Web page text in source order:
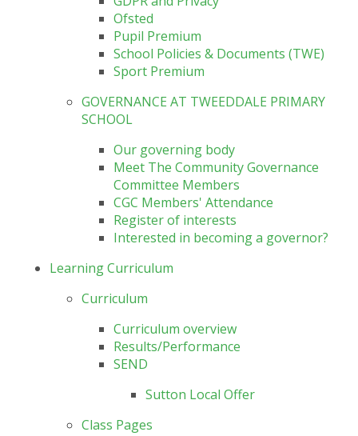
Ofsted
Pupil Premium
School Policies & Documents (TWE)
Sport Premium
GOVERNANCE AT TWEEDDALE PRIMARY
SCHOOL
Our governing body
Meet The Community Governance
Committee Members
CGC Members' Attendance
Register of interests
Interested in becoming a governor?
Learning Curriculum
Curriculum
Curriculum overview
Results/Performance
SEND
Sutton Local Offer
Class Pages